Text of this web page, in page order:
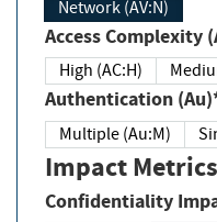
Network (AV:N)
Access Complexity
High (AC:H)
Authentication
Multiple (Au:M)
Impact Metrics
Confidentiality